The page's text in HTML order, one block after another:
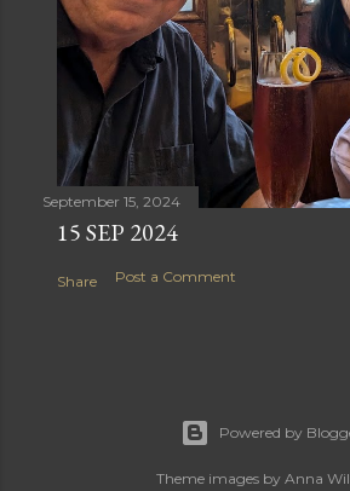
September 15, 2024
15 SEP 2024
Share Post a Comment
Powered by
Theme images by Anna